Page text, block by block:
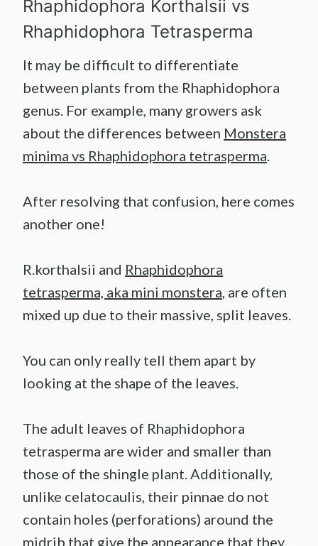
Rhaphidophora Korthalsii vs
Rhaphidophora Tetrasperma
It may be difficult to differentiate
between plants from the Rhaphidophora
genus. For example, many growers ask
about the differences between Monstera
minima vs Rhaphidophora tetrasperma.
After resolving that confusion, here comes
another one!
R.korthalsii and Rhaphidophora
tetrasperma, aka mini monstera, are often
mixed up due to their massive, split leaves.
You can only really tell them apart by
looking at the shape of the leaves.
The adult leaves of Rhaphidophora
tetrasperma are wider and smaller than
those of the shingle plant. Additionally,
unlike celatocaulis, their pinnae do not
contain holes (perforations) around the
midrib that give the appearance that they